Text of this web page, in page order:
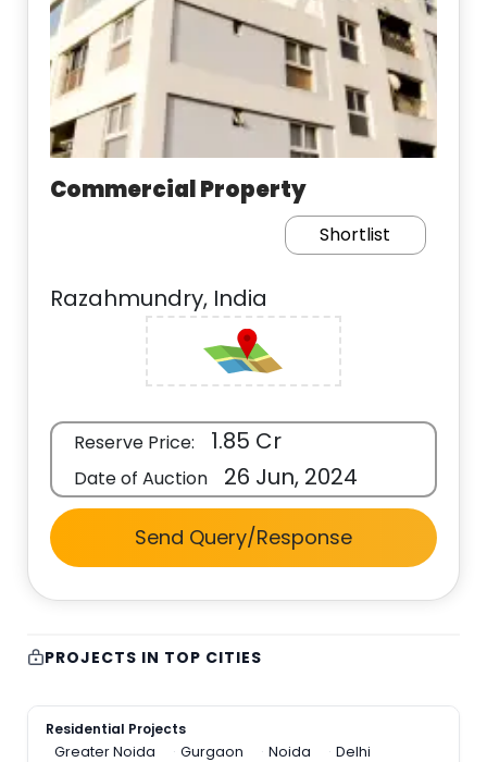
Commercial Property
Shortlist
Razahmundry, India
Reserve Price: 1.85 Cr
Date of Auction 26 Jun, 2024
Send Query/Response
PROJECTS IN TOP CITIES
Residential Projects
Greater Noida
Gurgaon Noida
Delhi